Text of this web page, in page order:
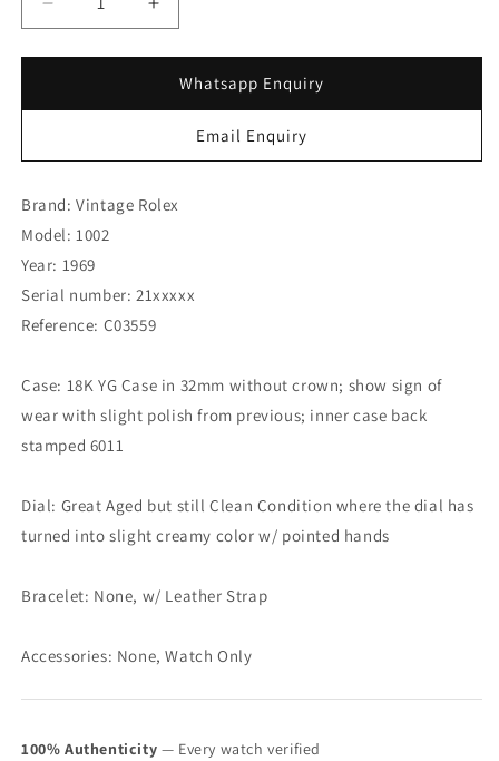
Decrease
quantity
for
18K
6011
(SOLD)
Increase
quantity
for
Rolex
18K
Yellow
6011
Whatsapp Enquiry
Email Enquiry
Brand: Vintage Rolex
Model: 1002
Year: 1969
Serial number: 21xxxxx
Reference: C03559
Case: 18K YG Case in 32mm without crown; show sign of
wear with slight polish from previous; inner case back
stamped 6011
Dial: Great Aged but still Clean Condition where the dial has
turned into slight creamy color w/ pointed hands
Bracelet: None, w/ Leather Strap
Accessories: None, Watch Only
100% Authenticity — Every watch verified